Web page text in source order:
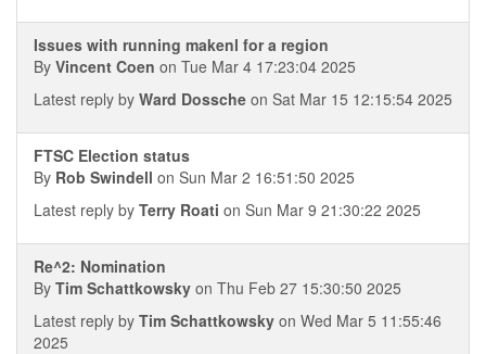
Issues with running makenl for a region
By Vincent Coen on Tue Mar 4 17:23:04 2025
Latest reply by Ward Dossche on Sat Mar 15 12:15:54 2025
FTSC Election status
By Rob Swindell on Sun Mar 2 16:51:50 2025
Latest reply by Terry Roati on Sun Mar 9 21:30:22 2025
Re^2: Nomination
By Tim Schattkowsky on Thu Feb 27 15:30:50 2025
Latest reply by Tim Schattkowsky on Wed Mar 5 11:55:46
2025